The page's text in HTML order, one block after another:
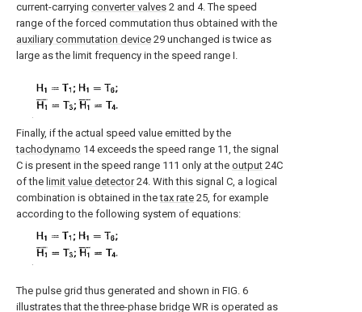
current-carrying converter valves 2 and 4. The speed
range of the forced commutation thus obtained with the
auxiliary commutation device 29 unchanged is twice as
large as the limit frequency in the speed range I.
Finally, if the actual speed value emitted by the
tachodynamo 14 exceeds the speed range 11, the signal
C is present in the speed range 111 only at the output 24C
of the limit value detector24. With this signal C, a logical
combination is obtained in thetax rate 25, for example
according to the following system of equations:
The pulse grid thus generated and shown in FIG. 6
illustrates that the three-phase bridge WR is operated as